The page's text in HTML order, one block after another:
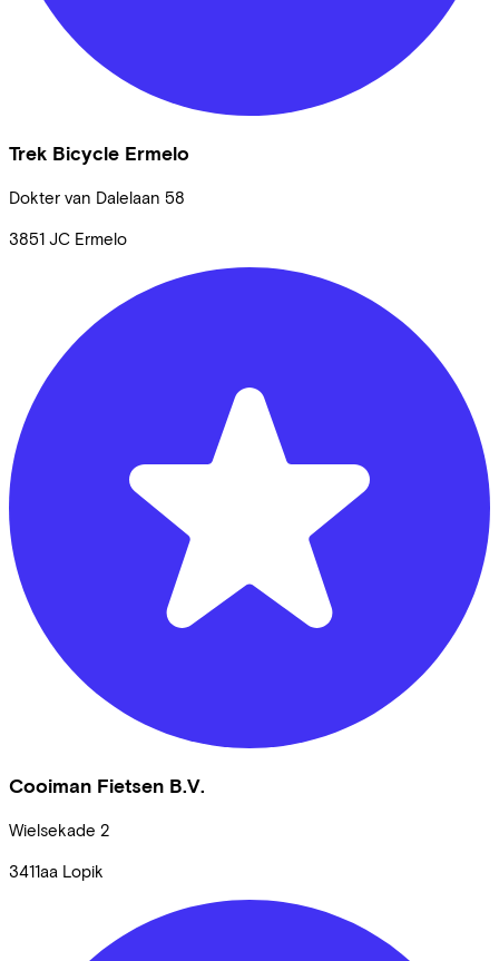
Trek Bicycle Ermelo
Dokter van Dalelaan 58
3851 JC Ermelo
Cooiman Fietsen B.V.
Wielsekade 2
3411aa Lopik